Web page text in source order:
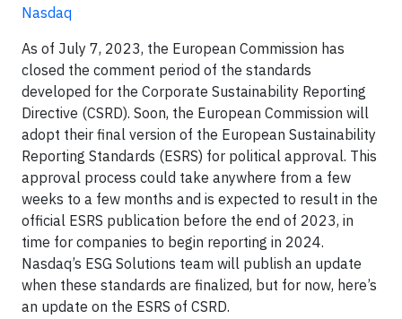
Nasdaq
As of July 7, 2023, the European Commission has
closed the comment period of the standards
developed for the Corporate Sustainability Reporting
Directive (CSRD). Soon, the European Commission will
adopt their final version of the European Sustainability
Reporting Standards (ESRS) for political approval. This
approval process could take anywhere from a few
weeks to a few months and is expected to result in the
official ESRS publication before the end of 2023, in
time for companies to begin reporting in 2024.
Nasdaq’s ESG Solutions team will publish an update
when these standards are finalized, but for now, here’s
an update on the ESRS of CSRD.